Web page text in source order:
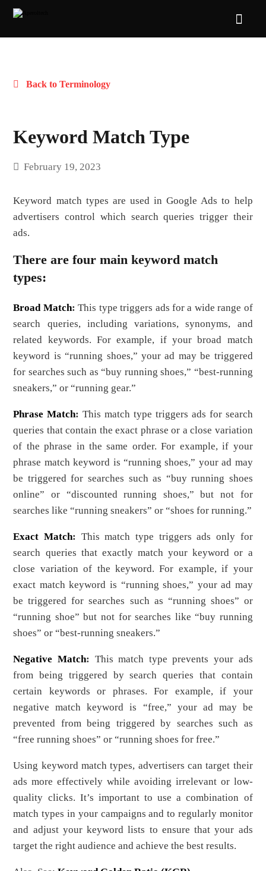
Back to Terminology
Keyword Match Type
February 19, 2023
Keyword match types are used in Google Ads to help
advertisers control which search queries trigger their
ads.
There are four main keyword match
types:
Broad Match: This type triggers ads for a wide range of
search queries, including variations, synonyms, and
related keywords. For example, if your broad match
keyword is “running shoes,” your ad may be triggered
for searches such as “buy running shoes,” “best-running
sneakers,” or “running gear.”
Phrase Match: This match type triggers ads for search
queries that contain the exact phrase or a close variation
of the phrase in the same order. For example, if your
phrase match keyword is “running shoes,” your ad may
be triggered for searches such as “buy running shoes
online” or “discounted running shoes,” but not for
searches like “running sneakers” or “shoes for running.”
Exact Match: This match type triggers ads only for
search queries that exactly match your keyword or a
close variation of the keyword. For example, if your
exact match keyword is “running shoes,” your ad may
be triggered for searches such as “running shoes” or
“running shoe” but not for searches like “buy running
shoes” or “best-running sneakers.”
Negative Match: This match type prevents your ads
from being triggered by search queries that contain
certain keywords or phrases. For example, if your
negative match keyword is “free,” your ad may be
prevented from being triggered by searches such as
“free running shoes” or “running shoes for free.”
Using keyword match types, advertisers can target their
ads more effectively while avoiding irrelevant or low-
quality clicks. It’s important to use a combination of
match types in your campaigns and to regularly monitor
and adjust your keyword lists to ensure that your ads
target the right audience and achieve the best results.